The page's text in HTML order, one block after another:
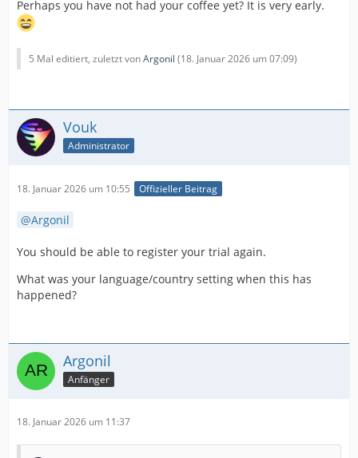
Perhaps you have not had your coffee yet? It is very early.
5 Mal editiert, zuletzt vonArgonil (18. Januar 2026 um 07:09)
Vouk
Administrator
18. Januar 2026 um 10:55 Offizieller Beitrag
Argonil
You should be able to register your trial again.
What was your language/country setting when this has
happened?
Argonil
Anfänger
18. Januar 2026 um 11:37